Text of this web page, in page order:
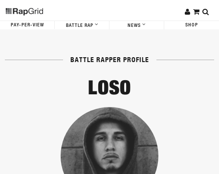
PAY-PER-VIEW BATTLE RAP NEWS SHOP
BATTLE RAPPER PROFILE
LOSO